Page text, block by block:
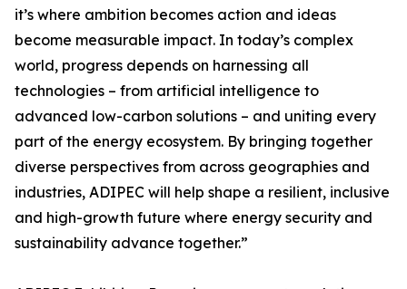
it’s where ambition becomes action and ideas
become measurable impact. In today’s complex
world, progress depends on harnessing all
technologies – from artificial intelligence to
advanced low-carbon solutions – and uniting every
part of the energy ecosystem. By bringing together
diverse perspectives from across geographies and
industries, ADIPEC will help shape a resilient, inclusive
and high-growth future where energy security and
sustainability advance together.”